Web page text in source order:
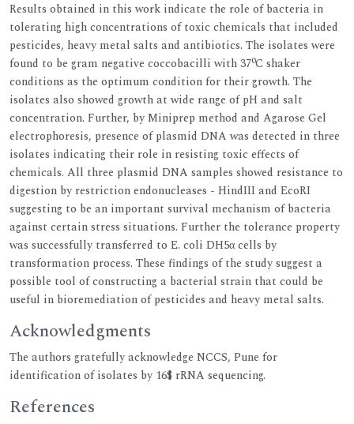
Results obtained in this work indicate the role of bacteria in
tolerating high concentrations of toxic chemicals that included
pesticides, heavy metal salts and antibiotics. The isolates were
found to be gram negative coccobacilli with 370C shaker
conditions as the optimum condition for their growth. The
isolates also showed growth at wide range of pH and salt
concentration. Further, by Miniprep method and Agarose Gel
electrophoresis, presence of plasmid DNA was detected in three
isolates indicating their role in resisting toxic effects of
chemicals. All three plasmid DNA samples showed resistance to
digestion by restriction endonucleases - HindIII and EcoRI
suggesting to be an important survival mechanism of bacteria
against certain stress situations. Further the tolerance property
was successfully transferred to E. coli DH5α cells by
transformation process. These findings of the study suggest a
possible tool of constructing a bacterial strain that could be
useful in bioremediation of pesticides and heavy metal salts.
Acknowledgments
The authors gratefully acknowledge NCCS, Pune for
identification of isolates by 16$ rRNA sequencing.
References